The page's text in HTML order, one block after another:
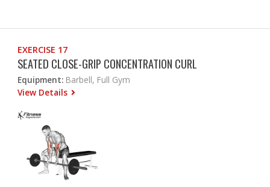
EXERCISE 17
SEATED CLOSE-GRIP CONCENTRATION CURL
Equipment: Barbell, Full Gym
View Details